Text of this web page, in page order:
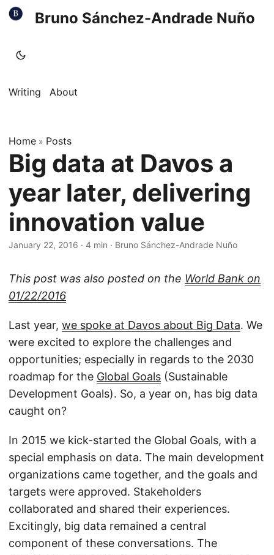
Bruno Sánchez-Andrade Nuño
Writing About
Home » Posts
Big data at Davos a
year later, delivering
innovation value
January 22, 2016 · 4 min · Bruno Sánchez-Andrade Nuño
This post was also posted on the World Bank on
01/22/2016
Last year, we spoke at Davos about Big Data. We
were excited to explore the challenges and
opportunities; especially in regards to the 2030
roadmap for the Global Goals (Sustainable
Development Goals). So, a year on, has big data
caught on?
In 2015 we kick-started the Global Goals, with a
special emphasis on data. The main development
organizations came together, and the goals and
targets were approved. Stakeholders
collaborated and shared their experiences.
Excitingly, big data remained a central
component of these conversations. The